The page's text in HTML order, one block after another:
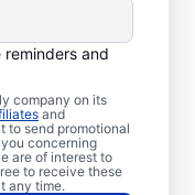
reminders and
company on its
and
to send promotional
concerning
are of interest to
to receive these
any time.
a blockage
in liquid
older septic
not overly
to